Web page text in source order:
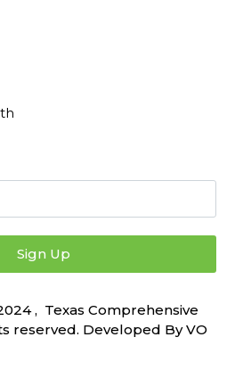
Sign Up
, Texas Comprehensive
reserved. Developed ByVO